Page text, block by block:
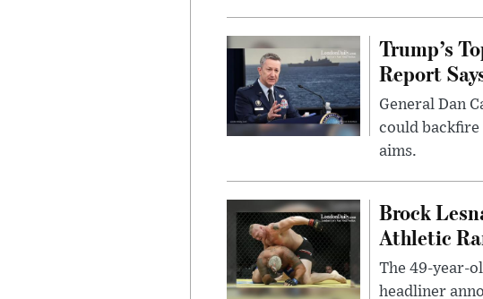
Trump’s
Report
General Dan
could
aims.
Brock
Athletic
The 49-year-
headliner